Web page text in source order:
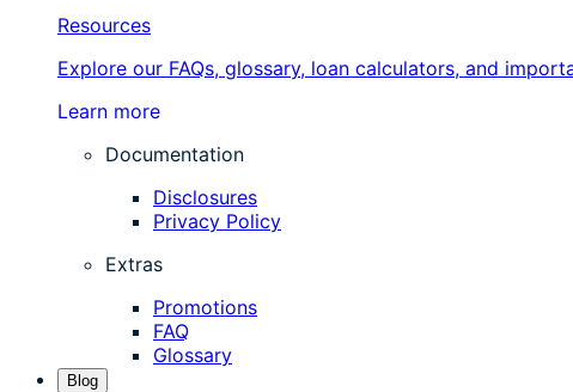
Resources
Explore our FAQs, glossary, loan calculators, and
Learn more
Documentation
Disclosures
Privacy Policy
Extras
Promotions
FAQ
Glossary
Blog